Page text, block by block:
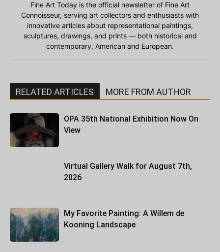
Fine Art Today is the official newsletter of Fine Art
Connoisseur, serving art collectors and enthusiasts with
innovative articles about representational paintings,
sculptures, drawings, and prints — both historical and
contemporary, American and European.
RELATED ARTICLES MORE FROM AUTHOR
OPA 35th National Exhibition Now On
View
Virtual Gallery Walk for August 7th,
2026
My Favorite Painting: A Willem de
Kooning Landscape